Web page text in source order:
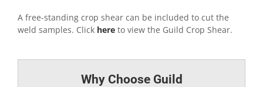
A free-standing crop shear can be included to cut the
weld samples. Click here to view the Guild Crop Shear.
Why Choose Guild